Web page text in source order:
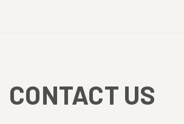
CONTACT US